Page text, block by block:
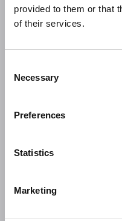
provided to them or that
of their services.
Selection
Necessary
Preferences
Statistics
Marketing